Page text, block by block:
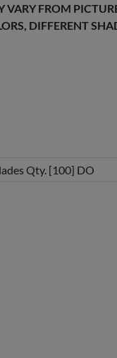
VARY FROM
DIFFERENT